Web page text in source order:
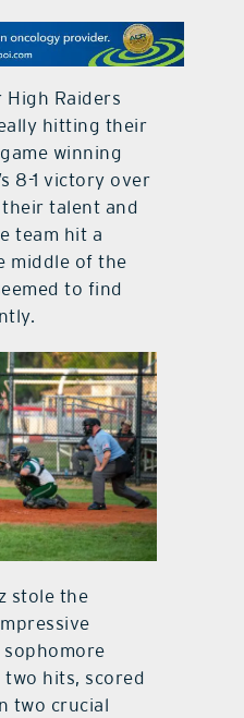
Us
High Raiders
hitting their
winning
8-1 victory over
talent and
team hit a
middle of the
to find
stole the
hits, scored
two crucial